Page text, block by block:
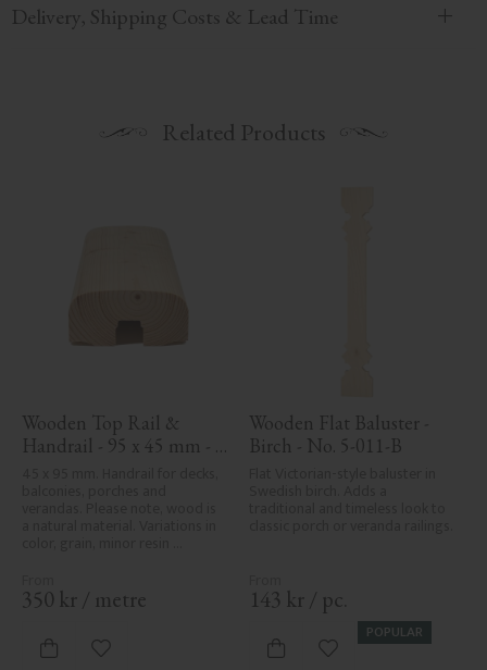
Delivery, Shipping Costs & Lead Time
Related Products
Wooden Top Rail &
Handrail - 95 x 45 mm -
character and are not product
defects. Despite the utmost
rough spots, especially in milled
areas, can't always be entirely
350 kr / metre
Add to favorites
Wooden Flat Baluster -
Birch - No. 5-011-B
143 kr / pc.
POPULAR
Add to favorites